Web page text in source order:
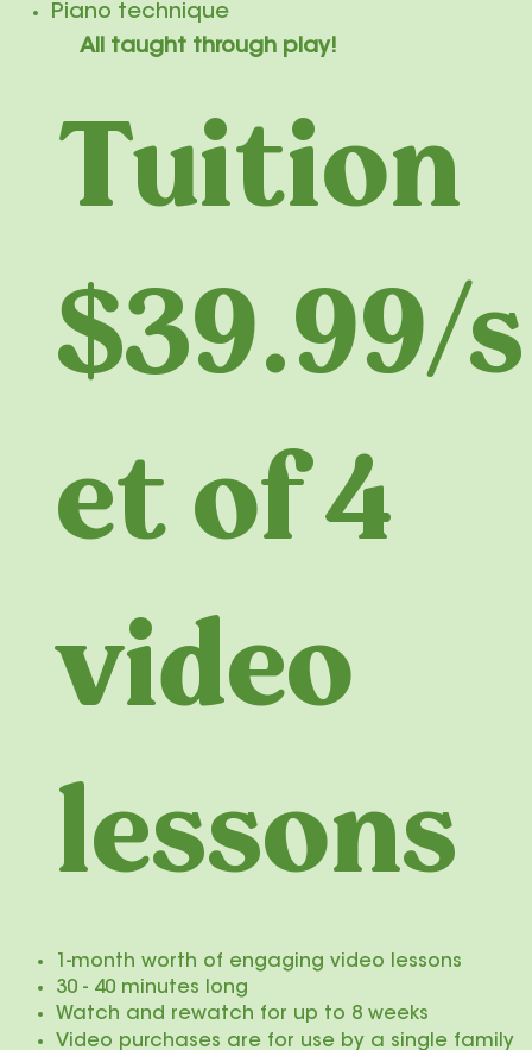
Piano technique
All taught through play!
​1-month worth of engaging video lessons
30 - 40 minutes long
Watch and rewatch for up to 8 weeks
Video purchases are for use by a single family
Tuition
$39.99/s
et of 4
video
lessons